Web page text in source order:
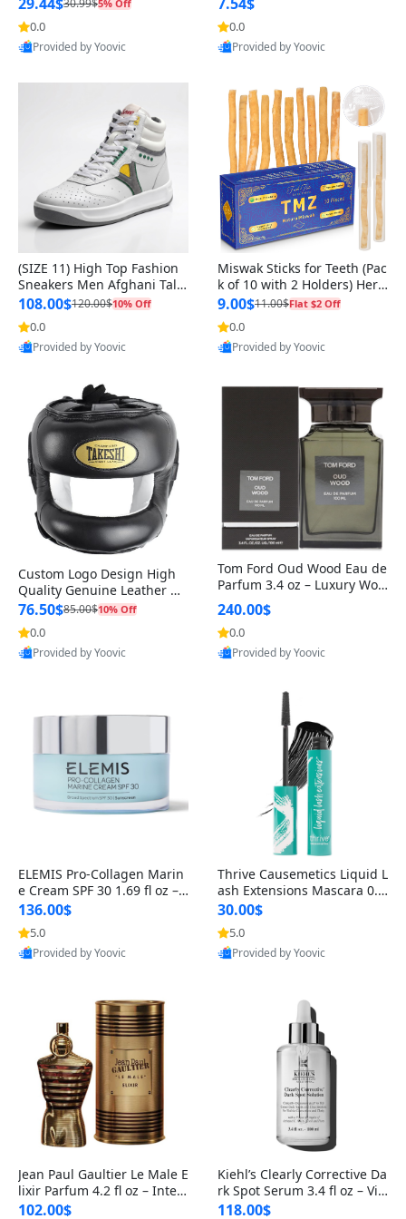
5% Off
0.0
Provided by Yoovic
0.0
Provided by Yoovic
(SIZE 11) High Top Fashion
Sneakers Men Afghani Tali
Style OG, PU Sole, Superior
Cushioning, Comfortable La
ce Up Round Toe Shoes
108.00$120.00$10% Off
0.0
Provided by Yoovic
Miswak Sticks for Teeth (Pac
k of 10 with 2 Holders) Herb
al Oral Care, No Toothpaste
Needed – 100% Organic Ch
ewing Sticks, Salvadora Per
sica (6 inch)
9.00$11.00$Flat $2 Off
0.0
Provided by Yoovic
Custom Logo Design High
Quality Genuine Leather M
MA Boxing Safety Training
Head Guard Nose Bar
76.50$85.00$10% Off
0.0
Provided by Yoovic
Tom Ford Oud Wood Eau de
Parfum 3.4 oz – Luxury Woo
dy Oriental Unisex Fragranc
e Perfume Black Edition
240.00$
0.0
Provided by Yoovic
ELEMIS Pro-Collagen Marin
e Cream SPF 30 1.69 fl oz – L
ightweight Anti-Wrinkle Dai
ly Face Moisturizer with Su
n Protection
136.00$
5.0
Provided by Yoovic
Thrive Causemetics Liquid L
ash Extensions Mascara 0.3
8 oz – Lengthening Volumiz
ing Tubing Mascara, Smud
ge Proof & Vegan Rich Black
30.00$
5.0
Provided by Yoovic
Jean Paul Gaultier Le Male E
lixir Parfum 4.2 fl oz – Inten
se Long Lasting Luxury Me
102.00$
Kiehl’s Clearly Corrective Da
rk Spot Serum 3.4 fl oz – Vit
amin C Brightening Serum
118.00$